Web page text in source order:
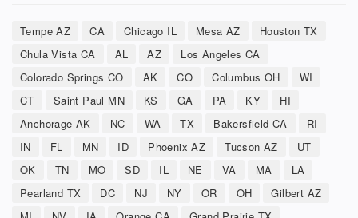
Tempe AZ CA Chicago IL Mesa AZ
Houston TX
Chula Vista CA
AL AZ
Los Angeles CA
Colorado Springs CO
AK CO Columbus OH
WI
CT
Saint Paul MN KS GA PA KY
HI
Anchorage AK
NC WA TX Bakersfield CA
RI
IN
FL MN ID Phoenix AZ Tucson AZ
UT
OK
TN MO SD IL NE VA MA
LA
Pearland TX
DC NJ NY OR OH
Gilbert AZ